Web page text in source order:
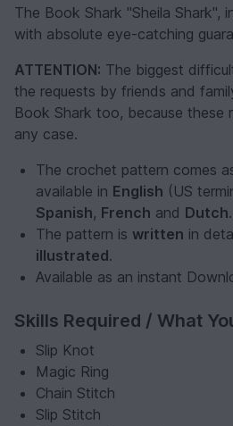
The Book Shark "Sheila Shark",
with absolute eye-catching
ATTENTION: The biggest
the requests by friends and
Book Shark too, because these
any case.
The crochet pattern comes
available in English (US
Spanish, French and Dutch.
The pattern is written in
illustrated.
Available as an instant
Skills Required / What
Slip Knot
Magic Ring
Chain Stitch
Slip Stitch